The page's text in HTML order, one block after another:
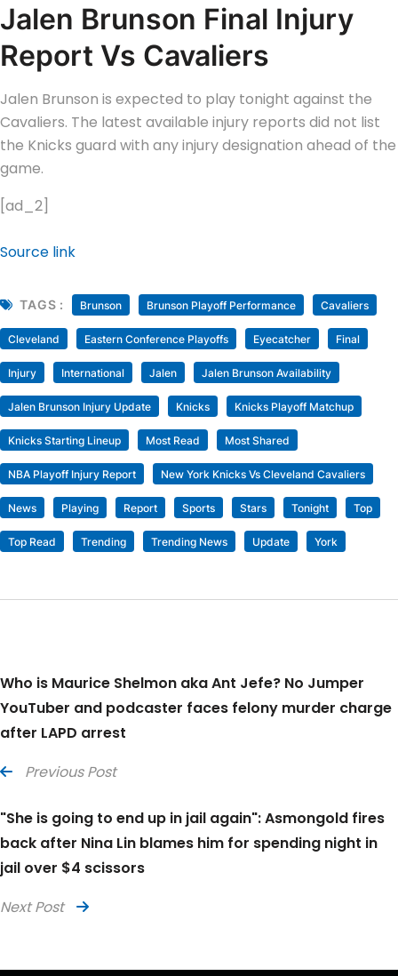
Jalen Brunson Final Injury
Report Vs Cavaliers
Jalen Brunson is expected to play tonight against the
Cavaliers. The latest available injury reports did not list
the Knicks guard with any injury designation ahead of the
game.
[ad_2]
Source link
TAGS : Brunson Brunson Playoff Performance Cavaliers
Cleveland Eastern Conference Playoffs Eyecatcher Final
Injury International Jalen Jalen Brunson Availability
Jalen Brunson Injury Update Knicks Knicks Playoff Matchup
Knicks Starting Lineup Most Read Most Shared
NBA Playoff Injury Report New York Knicks Vs Cleveland Cavaliers
News Playing Report Sports Stars Tonight Top
Top Read Trending Trending News Update York
Who is Maurice Shelmon aka Ant Jefe? No Jumper
YouTuber and podcaster faces felony murder charge
after LAPD arrest
Previous Post
"She is going to end up in jail again": Asmongold fires
back after Nina Lin blames him for spending night in
jail over $4 scissors
Next Post